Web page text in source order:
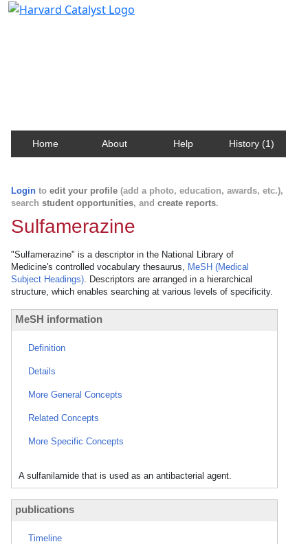
Home About Help History (1)
Login to edit your profile (add a photo, education, awards, etc.),
search student opportunities, and create reports.
Sulfamerazine
"Sulfamerazine" is a descriptor in the National Library of
Medicine's controlled vocabulary thesaurus, MeSH (Medical
Subject Headings). Descriptors are arranged in a hierarchical
structure, which enables searching at various levels of specificity.
MeSH information
Definition
Details
More General Concepts
Related Concepts
More Specific Concepts
A sulfanilamide that is used as an antibacterial agent.
publications
Timeline